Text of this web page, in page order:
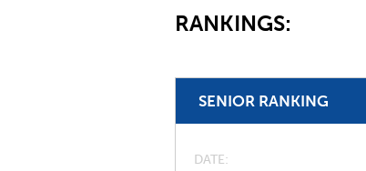
RANKINGS:
SENIOR RANKING
DATE